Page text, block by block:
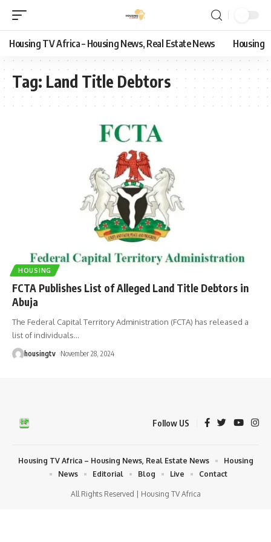
Housing TV Africa – Housing News, Real Estate News Housing
Tag: Land Title Debtors
HOUSING
FCTA Publishes List of Alleged Land Title Debtors in
Abuja
The Federal Capital Territory Administration (FCTA) has released a
list of individuals…
housingtv November 28, 2024
Follow US
All Rights Reserved | Housing TV Africa
Housing TV Africa – Housing News, Real Estate News
Housing
News
Editorial Blog Live Contact